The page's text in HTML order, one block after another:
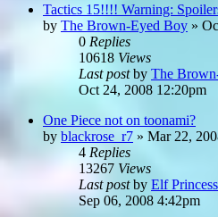
Tactics 15!!!! Warning:
by The Brown-Eyed Boy »
0 Replies
10618 Views
Last postby The
Oct 24, 2008 12:20pm
One Piece not on toonami?
by blackrose_r7 » Mar 22,
4 Replies
13267 Views
Last postby Elf
Sep 06, 2008 4:42pm